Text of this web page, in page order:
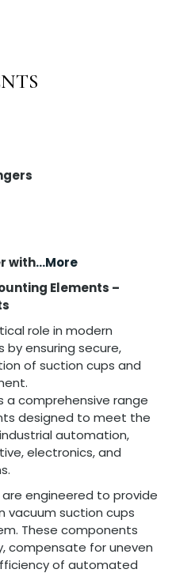
with...More
Elements –
role in modern
ensuring secure,
of suction cups and
a comprehensive range
designed to meet the
automation,
electronics, and
engineered to provide
vacuum suction cups
These components
compensate for uneven
of automated